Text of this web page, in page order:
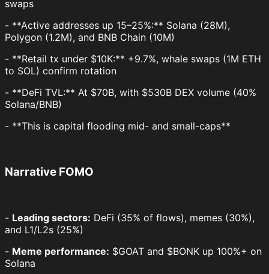
swaps
- **Active addresses up 15–25%:** Solana (28M),
Polygon (1.2M), and BNB Chain (10M)
- **Retail tx under $10K:** +9.7%, whale swaps (1M ETH
to SOL) confirm rotation
- **DeFi TVL:** At $70B, with $530B DEX volume (40%
Solana/BNB)
- **This is capital flooding mid- and small-caps**
Narrative FOMO
- Leading sectors: DeFi (35% of flows), memes (30%),
and L1/L2s (25%)
- Meme performance: $GOAT and $BONK up 100%+ on
Solana